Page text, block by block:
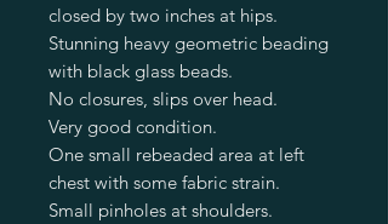
closed by two inches at hips.
Stunning heavy geometric beading
with black glass beads.
No closures, slips over head.
Very good condition.
One small rebeaded area at left
chest with some fabric strain.
Small pinholes at shoulders.